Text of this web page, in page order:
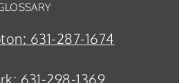
631-287-1674
631-298-1369